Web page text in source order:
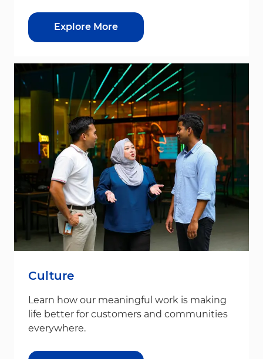
Explore More
Culture
Learn how our meaningful work is making
life better for customers and communities
everywhere.